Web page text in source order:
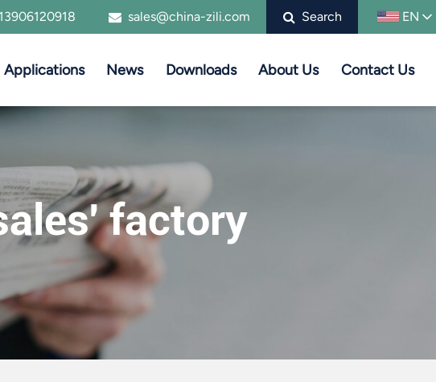
sales@china-zili.com Search EN
Applications News Downloads About Us Contact Us
factory